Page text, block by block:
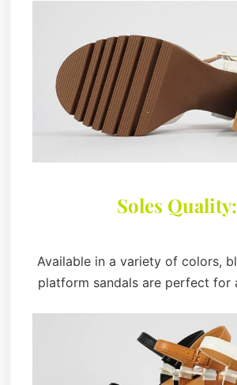
Soles Quality:
Available in a variety of colors,
platform sandals are perfect for